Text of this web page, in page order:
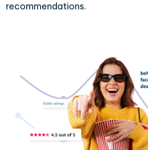
recommendations.